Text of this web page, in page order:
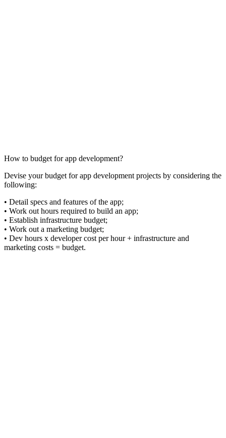
How to budget for app development?
Devise your budget for app development projects by considering the
following:
• Detail specs and features of the app;
• Work out hours required to build an app;
• Establish infrastructure budget;
• Work out a marketing budget;
• Dev hours x developer cost per hour + infrastructure and
marketing costs = budget.